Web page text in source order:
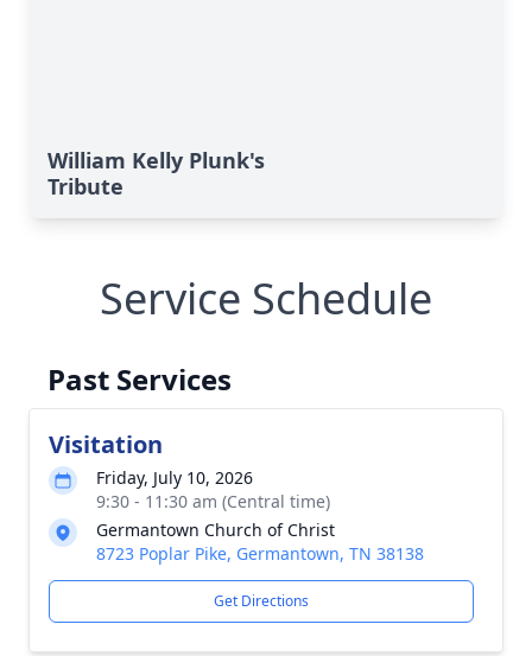
William Kelly Plunk's
Tribute
Service Schedule
Past Services
Visitation
Friday, July 10, 2026
9:30 - 11:30 am (Central time)
Germantown Church of Christ
8723 Poplar Pike, Germantown, TN 38138
Get Directions